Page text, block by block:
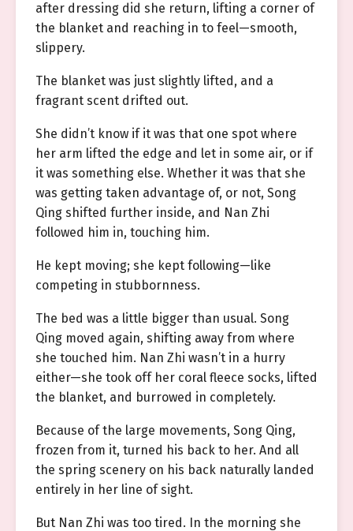
after dressing did she return, lifting a corner of
the blanket and reaching in to feel—smooth,
slippery.
The blanket was just slightly lifted, and a
fragrant scent drifted out.
She didn’t know if it was that one spot where
her arm lifted the edge and let in some air, or if
it was something else. Whether it was that she
was getting taken advantage of, or not, Song
Qing shifted further inside, and Nan Zhi
followed him in, touching him.
He kept moving; she kept following—like
competing in stubbornness.
The bed was a little bigger than usual. Song
Qing moved again, shifting away from where
she touched him. Nan Zhi wasn’t in a hurry
either—she took off her coral fleece socks, lifted
the blanket, and burrowed in completely.
Because of the large movements, Song Qing,
frozen from it, turned his back to her. And all
the spring scenery on his back naturally landed
entirely in her line of sight.
But Nan Zhi was too tired. In the morning she